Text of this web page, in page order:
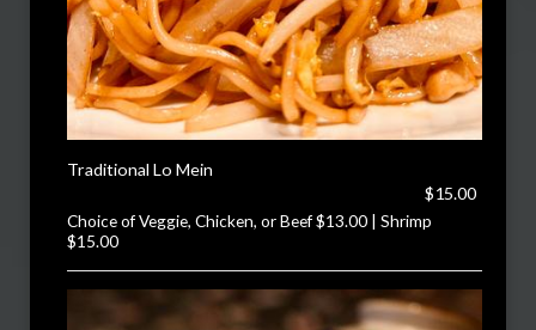
Traditional Lo Mein
$15.00
Choice of Veggie, Chicken, or Beef $13.00 | Shrimp
$15.00